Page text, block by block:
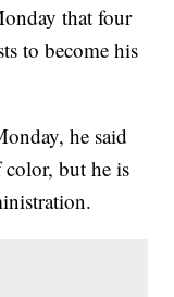
that four
to become his
he said
but he is